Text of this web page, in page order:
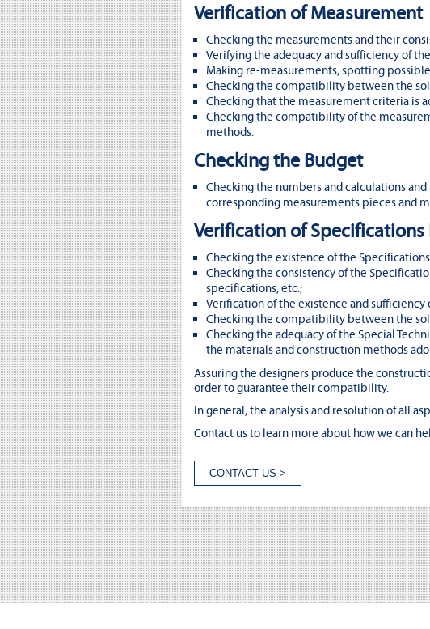
Verification of Measurement
Checking the measurements and their
Verifying the adequacy and sufficiency of
Making re-measurements, spotting
Checking the compatibility between the
Checking that the measurement criteria is
Checking the compatibility of the
methods.
Checking the Budget
Checking the numbers and calculations
corresponding measurements pieces and
Verification of
Checking the existence of the
Checking the consistency of the
specifications, etc.;
Verification of the existence and
Checking the compatibility between the
Checking the adequacy of the Special
the materials and construction methods
Assuring the designers produce the
order to guarantee their compatibility.
In general, the analysis and resolution of all
Contact us to learn more about how we can